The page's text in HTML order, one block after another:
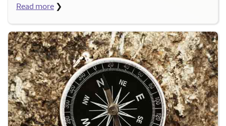
Read more ❯